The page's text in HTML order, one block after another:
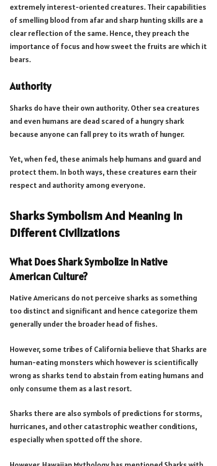
extremely interest-oriented creatures. Their capabilities
of smelling blood from afar and sharp hunting skills are a
clear reflection of the same. Hence, they preach the
importance of focus and how sweet the fruits are which it
bears.
Authority
Sharks do have their own authority. Other sea creatures
and even humans are dead scared of a hungry shark
because anyone can fall prey to its wrath of hunger.
Yet, when fed, these animals help humans and guard and
protect them. In both ways, these creatures earn their
respect and authority among everyone.
Sharks Symbolism And Meaning In
Different Civilizations
What Does Shark Symbolize In Native
American Culture?
Native Americans do not perceive sharks as something
too distinct and significant and hence categorize them
generally under the broader head of fishes.
However, some tribes of California believe that Sharks are
human-eating monsters which however is scientifically
wrong as sharks tend to abstain from eating humans and
only consume them as a last resort.
Sharks there are also symbols of predictions for storms,
hurricanes, and other catastrophic weather conditions,
especially when spotted off the shore.